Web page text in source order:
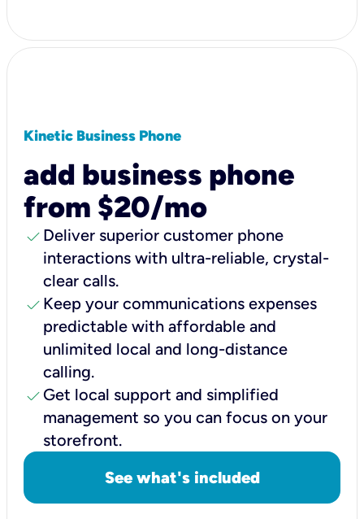
Kinetic Business Phone
add business phone
from $20/mo
check Deliver superior customer phone
interactions with ultra-reliable, crystal-
clear calls.
check Keep your communications expenses
predictable with affordable and
unlimited local and long-distance
calling.
check Get local support and simplified
management so you can focus on your
storefront.
See what's included